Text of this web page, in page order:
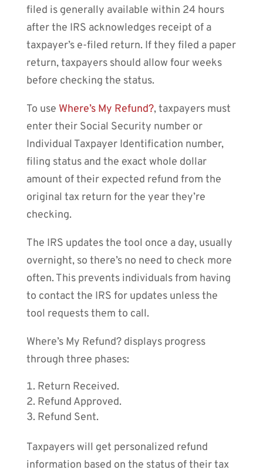
filed is generally available within 24 hours
after the IRS acknowledges receipt of a
taxpayer’s e-filed return. If they filed a paper
return, taxpayers should allow four weeks
before checking the status.
To use Where’s My Refund?, taxpayers must
enter their Social Security number or
Individual Taxpayer Identification number,
filing status and the exact whole dollar
amount of their expected refund from the
original tax return for the year they’re
checking.
The IRS updates the tool once a day, usually
overnight, so there’s no need to check more
often. This prevents individuals from having
to contact the IRS for updates unless the
tool requests them to call.
Where’s My Refund? displays progress
through three phases:
Return Received.
Refund Approved.
Refund Sent.
Taxpayers will get personalized refund
information based on the status of their tax